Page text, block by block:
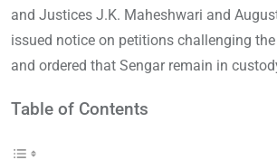
and Justices J.K. Maheshwari and
issued notice on petitions challenging the
and ordered that Sengar remain in
Table of Contents